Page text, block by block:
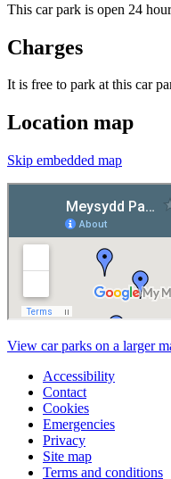
This car park is open 24
Charges
It is free to park at this car
Location map
Skip embedded map
View car parks on a larger
Accessibility
Contact
Cookies
Emergencies
Privacy
Site map
Terms and conditions